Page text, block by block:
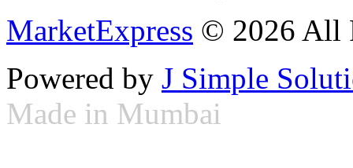
MarketExpress © 2026 All
Powered by J Simple
Made in Mumbai